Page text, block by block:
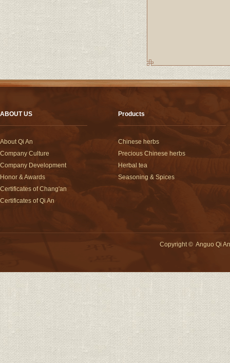
ABOUT US
About Qi An
Company Culture
Company Development
Honor & Awards
Certificates of Chang'an
Certificates of Qi An
Products
Chinese herbs
Precious Chinese herbs
Herbal tea
Seasoning & Spices
Copyright©Anguo Qi